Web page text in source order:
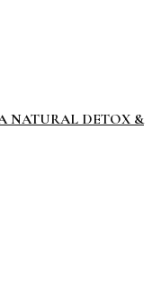
NATURAL DETOX &